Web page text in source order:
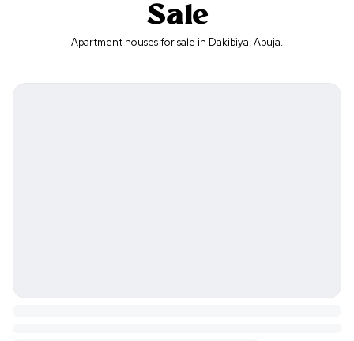
Sale
Apartment houses for sale in Dakibiya, Abuja.